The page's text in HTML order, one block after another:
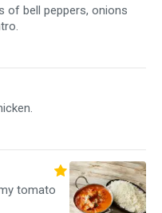
of bell peppers, onions
tomato